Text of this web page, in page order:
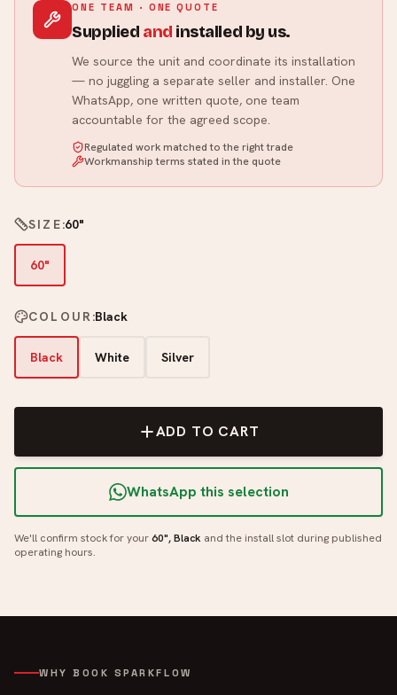
ONE TEAM · ONE QUOTE
Supplied and installed by us.
We source the unit and coordinate its installation
— no juggling a separate seller and installer. One
WhatsApp, one written quote, one team
accountable for the agreed scope.
Regulated work matched to the right trade
Workmanship terms stated in the quote
SIZE:60"
60"
COLOUR:Black
Black White Silver
ADD TO CART
WhatsApp this selection
We'll confirm stock for your60", Black and the install slot during published
operating hours.
WHY BOOK SPARKFLOW